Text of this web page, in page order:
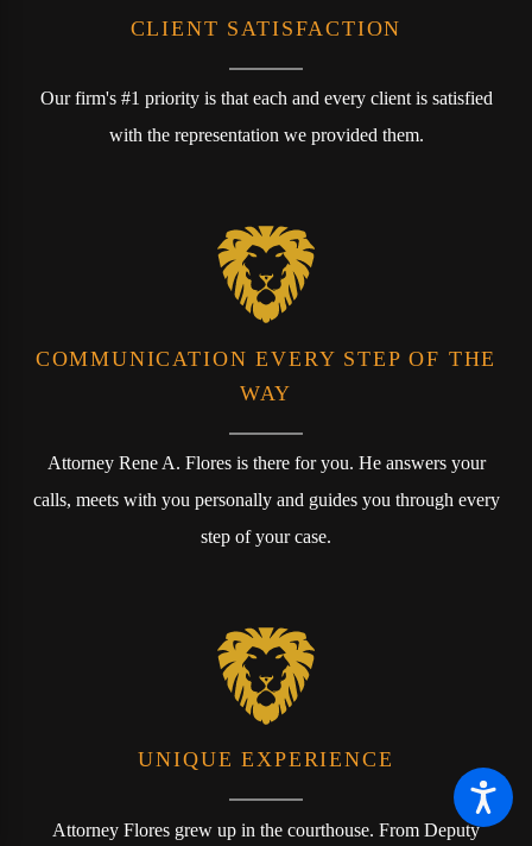
CLIENT SATISFACTION
Our firm's #1 priority is that each and every client is satisfied
with the representation we provided them.
COMMUNICATION EVERY STEP OF THE
WAY
Attorney Rene A. Flores is there for you. He answers your
calls, meets with you personally and guides you through every
step of your case.
UNIQUE EXPERIENCE
Attorney Flores grew up in the courthouse. From Deputy